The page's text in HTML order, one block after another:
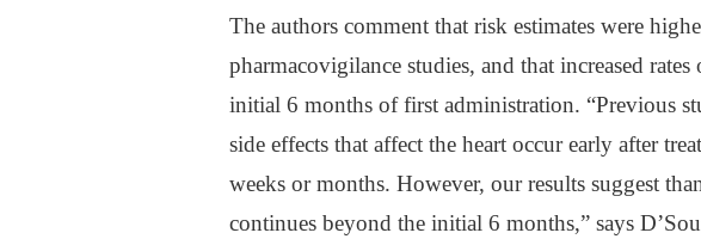
The authors comment that risk estimates were
pharmacovigilance studies, and that increased rates
initial 6 months of first administration. “Previous
side effects that affect the heart occur early after
weeks or months. However, our results suggest
continues beyond the initial 6 months,” says